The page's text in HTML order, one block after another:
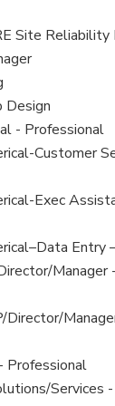
Site Reliability
Design
- Professional
Customer
Exec
Entry
Manager
Director/
Professional
Services